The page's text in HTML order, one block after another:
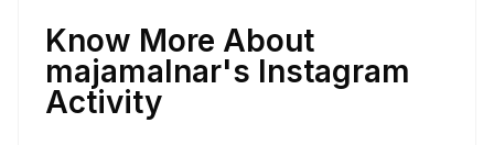
Know More About
majamalnar's Instagram
Activity